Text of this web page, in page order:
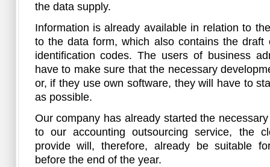
the data supply.
Information is already available in relation to
to the data form, which also contains the draft
identification codes. The users of business
have to make sure that the necessary
or, if they use own software, they will have to
as possible.
Our company has already started the
to our accounting outsourcing service, the
provide will, therefore, already be suitable
before the end of the year.